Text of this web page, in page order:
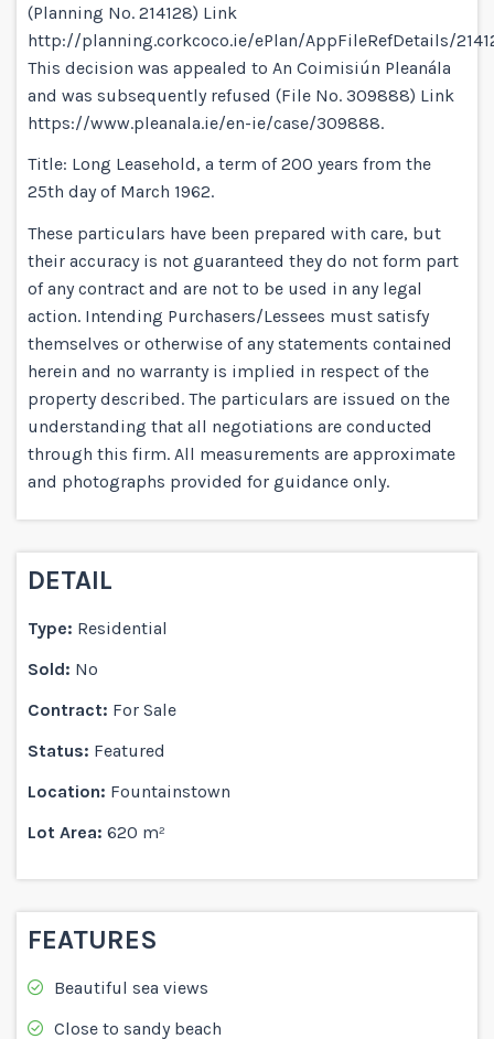
(Planning No. 214128) Link
http://planning.corkcoco.ie/ePlan/AppFileRefDetails/
This decision was appealed to An Coimisiún Pleanála
and was subsequently refused (File No. 309888) Link
https://www.pleanala.ie/en-ie/case/309888.
Title: Long Leasehold, a term of 200 years from the
25th day of March 1962.
These particulars have been prepared with care, but
their accuracy is not guaranteed they do not form part
of any contract and are not to be used in any legal
action. Intending Purchasers/Lessees must satisfy
themselves or otherwise of any statements contained
herein and no warranty is implied in respect of the
property described. The particulars are issued on the
understanding that all negotiations are conducted
through this firm. All measurements are approximate
and photographs provided for guidance only.
DETAIL
Type: Residential
Sold: No
Contract: For Sale
Status: Featured
Location: Fountainstown
Lot Area:
620 m²
FEATURES
Beautiful sea views
Close to sandy beach